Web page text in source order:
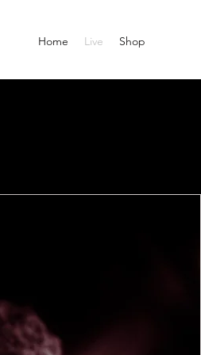
Home Live Shop